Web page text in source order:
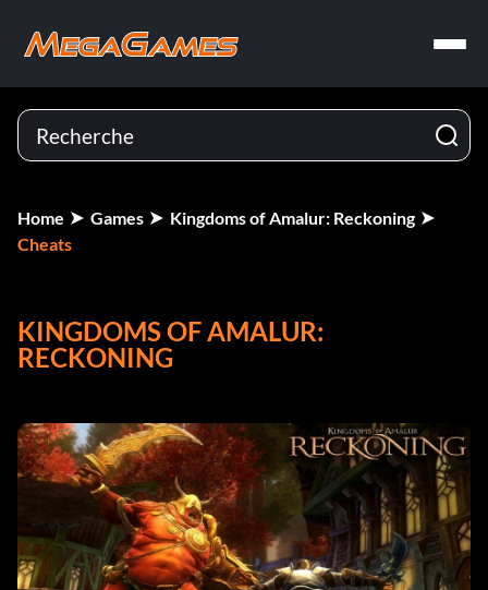
Home Games
Kingdoms of Amalur: Reckoning
Cheats
KINGDOMS OF AMALUR:
RECKONING